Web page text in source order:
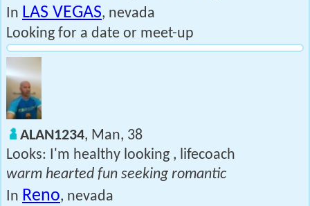
In LAS VEGAS, nevada
Looking for a date or meet-up
ALAN1234, Man, 38
Looks: I'm healthy looking , lifecoach
warm hearted fun seeking romantic
In Reno, nevada